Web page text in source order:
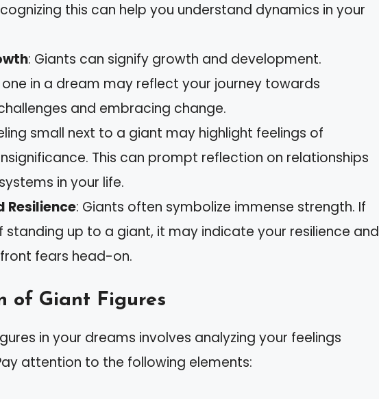
this can help you understand dynamics in your
: Giants can signify growth and development.
one in a dream may reflect your journey towards
and embracing change.
small next to a giant may highlight feelings of
This can prompt reflection on relationships
in your life.
Resilience: Giants often symbolize immense strength. If
standing up to a giant, it may indicate your resilience and
fears head-on.
of Giant Figures
in your dreams involves analyzing your feelings
attention to the following elements: